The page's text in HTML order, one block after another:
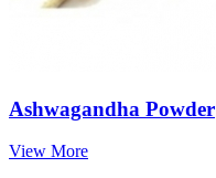
Ashwagandha Powder
View More